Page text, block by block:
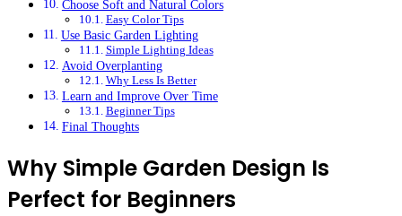
Choose Soft and Natural Colors
Easy Color Tips
Use Basic Garden Lighting
Simple Lighting Ideas
Avoid Overplanting
Why Less Is Better
Learn and Improve Over Time
Beginner Tips
Final Thoughts
Why Simple Garden Design Is
Perfect for Beginners